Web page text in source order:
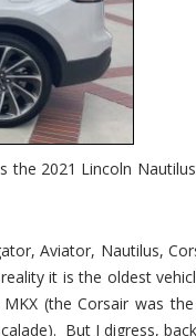
2021 Lincoln Nautilus
Aviator, Nautilus,
it is the oldest
(the Corsair was
But I digress,